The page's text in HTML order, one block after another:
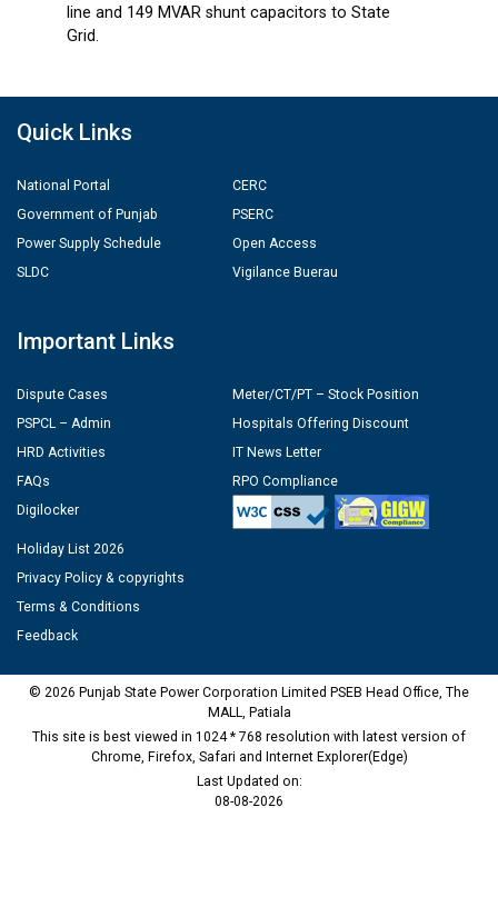
line and 149 MVAR shunt capacitors to State
Grid.
Quick Links
National Portal
Government of Punjab
Power Supply Schedule
SLDC
CERC
PSERC
Open Access
Vigilance Buerau
Important Links
Dispute Cases
PSPCL – Admin
HRD Activities
FAQs
Digilocker
Meter/CT/PT – Stock Position
Hospitals Offering Discount
IT News Letter
RPO Compliance
Holiday List 2026
Privacy Policy & copyrights
Terms & Conditions
Feedback
© 2026 Punjab State Power Corporation Limited PSEB Head Office, The
MALL, Patiala
This site is best viewed in 1024 * 768 resolution with latest version of
Chrome, Firefox, Safari and Internet Explorer(Edge)
Last Updated on:
08-08-2026